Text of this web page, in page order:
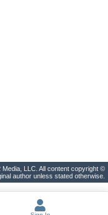
LLC. All content copyright ©
author unless stated otherwise.